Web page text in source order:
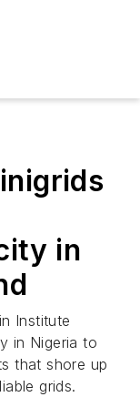
in
Institute
in Nigeria to
that shore up
grids.